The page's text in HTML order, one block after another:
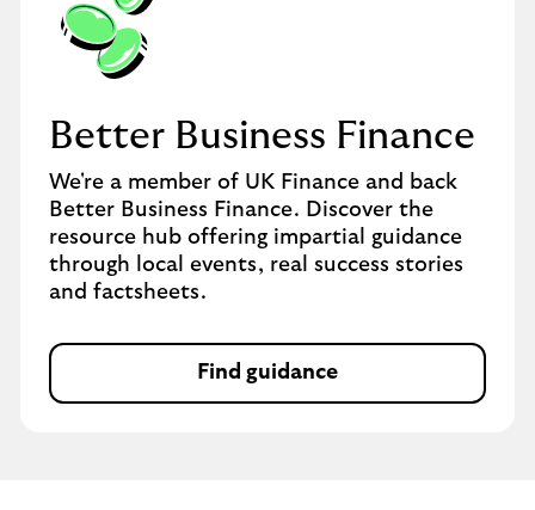
Better Business Finance
We're a member of UK Finance and back
Better Business Finance. Discover the
resource hub offering impartial guidance
through local events, real success stories
and factsheets.
Find guidance